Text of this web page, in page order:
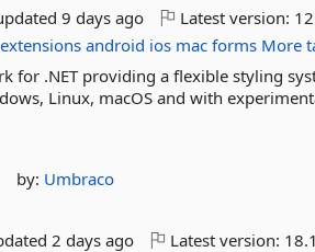
9 days ago Latest version:
extensions android ios mac forms More
for .NET providing a flexible styling
Linux, macOS and with
by: Umbraco
2 days ago Latest version: